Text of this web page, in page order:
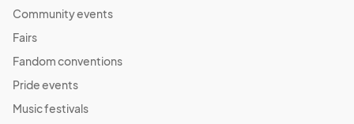
Community events
Fairs
Fandom conventions
Pride events
Music festivals